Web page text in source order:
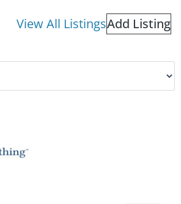
View All ListingsAdd Listing